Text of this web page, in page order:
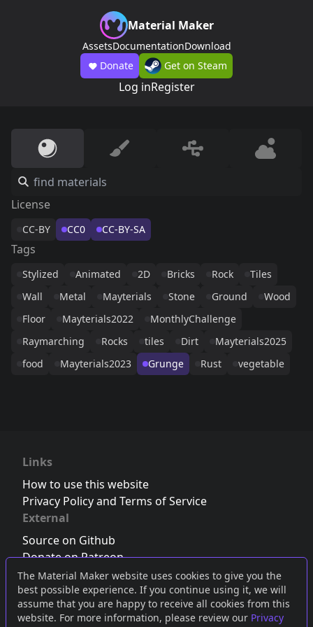
The Material Maker website uses cookies to give you the
best possible experience. If you continue using it, we will
assume that you are happy to receive all cookies from this
website. For more information, please review our Privacy
Material Maker
AssetsDocumentationDownload
Donate
Get on Steam
Log inRegister
License
CC-BY CC0 CC-BY-SA
Tags
Stylized Animated 2D Bricks Rock
Tiles
Wall
Metal Mayterials Stone Ground
Wood
Floor
Mayterials2022
MonthlyChallenge
Raymarching
Rocks tiles Dirt
Mayterials2025
food
Mayterials2023 Grunge Rust vegetable
Links
How to use this website
Privacy Policy and Terms of Service
External
Source on Github
Donate on Patreon
Follow us on Twitter,Bluesky orMastodon
Join the Discord server